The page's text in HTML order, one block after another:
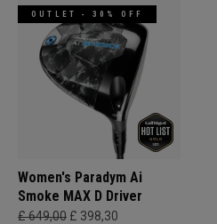
OUTLET - 30% OFF
Women's Paradym Ai
Smoke MAX D Driver
£ 649,00 £ 398,30